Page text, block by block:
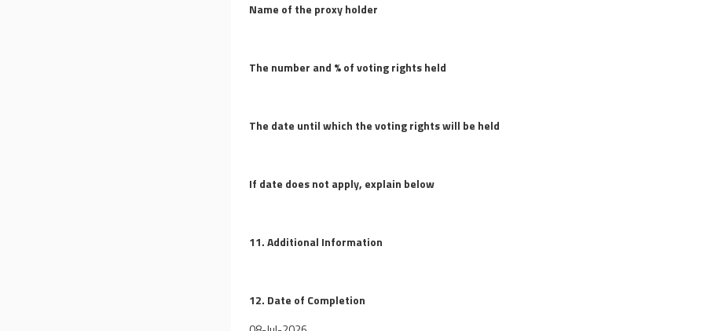
Name of the proxy holder
The number and % of voting rights held
The date until which the voting rights will be held
If date does not apply, explain below
11. Additional Information
12. Date of Completion